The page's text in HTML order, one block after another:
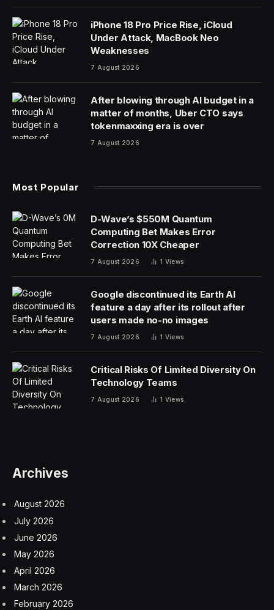
iPhone 18 Pro Price Rise, iCloud
Under Attack, MacBook Neo
Weaknesses
7 August 2026
After blowing through AI budget in a
matter of months, Uber CTO says
tokenmaxxing era is over
7 August 2026
Most Popular
D-Wave’s $550M Quantum
Computing Bet Makes Error
Correction 10X Cheaper
7 August 2026 1 Views
Google discontinued its Earth AI
feature a day after its rollout after
users made no-no images
7 August 2026 1 Views
Critical Risks Of Limited Diversity On
Technology Teams
7 August 2026 1 Views
Archives
August 2026
July 2026
June 2026
May 2026
April 2026
March 2026
February 2026